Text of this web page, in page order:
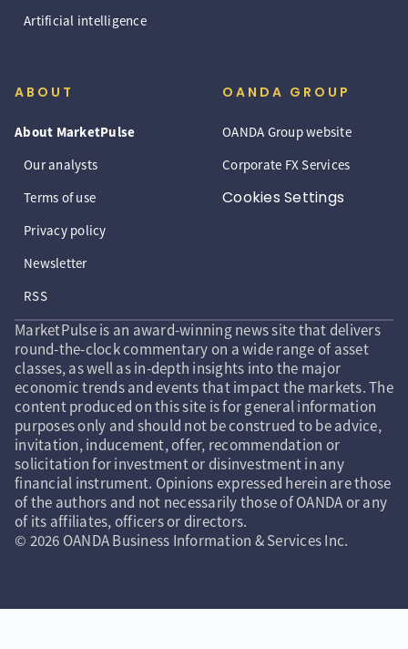
Artificial intelligence
ABOUT
About MarketPulse
Our analysts
Terms of use
Privacy policy
Newsletter
RSS
OANDA GROUP
OANDA Group website
Corporate FX Services
Cookies Settings
MarketPulse is an award-winning news site that delivers
round-the-clock commentary on a wide range of asset
classes, as well as in-depth insights into the major
economic trends and events that impact the markets. The
content produced on this site is for general information
purposes only and should not be construed to be advice,
invitation, inducement, offer, recommendation or
solicitation for investment or disinvestment in any
financial instrument. Opinions expressed herein are those
of the authors and not necessarily those of OANDA or any
of its affiliates, officers or directors.
© 2026 OANDA Business Information & Services Inc.